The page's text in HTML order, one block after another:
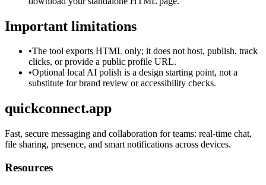
Important limitations
•The tool exports HTML only; it does not host, publish, track
clicks, or provide a public profile URL.
•Optional local AI polish is a design starting point, not a
substitute for brand review or accessibility checks.
quickconnect.app
Fast, secure messaging and collaboration for teams: real-time chat,
file sharing, presence, and smart notifications across devices.
Resources